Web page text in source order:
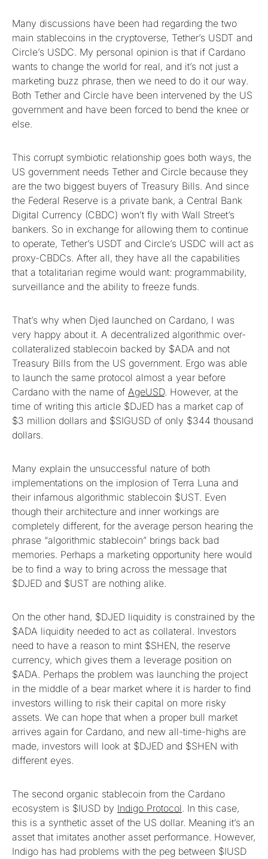
Many discussions have been had regarding the two
main stablecoins in the cryptoverse, Tether’s USDT and
Circle’s USDC. My personal opinion is that if Cardano
wants to change the world for real, and it’s not just a
marketing buzz phrase, then we need to do it our way.
Both Tether and Circle have been intervened by the US
government and have been forced to bend the knee or
else.
This corrupt symbiotic relationship goes both ways, the
US government needs Tether and Circle because they
are the two biggest buyers of Treasury Bills. And since
the Federal Reserve is a private bank, a Central Bank
Digital Currency (CBDC) won’t fly with Wall Street’s
bankers. So in exchange for allowing them to continue
to operate, Tether’s USDT and Circle’s USDC will act as
proxy-CBDCs. After all, they have all the capabilities
that a totalitarian regime would want: programmability,
surveillance and the ability to freeze funds.
That’s why when Djed launched on Cardano, I was
very happy about it. A decentralized algorithmic over-
collateralized stablecoin backed by $ADA and not
Treasury Bills from the US government. Ergo was able
to launch the same protocol almost a year before
Cardano with the name of AgeUSD. However, at the
time of writing this article $DJED has a market cap of
$3 million dollars and $SIGUSD of only $344 thousand
dollars.
Many explain the unsuccessful nature of both
implementations on the implosion of Terra Luna and
their infamous algorithmic stablecoin $UST. Even
though their architecture and inner workings are
completely different, for the average person hearing the
phrase “algorithmic stablecoin” brings back bad
memories. Perhaps a marketing opportunity here would
be to find a way to bring across the message that
$DJED and $UST are nothing alike.
On the other hand, $DJED liquidity is constrained by the
$ADA liquidity needed to act as collateral. Investors
need to have a reason to mint $SHEN, the reserve
currency, which gives them a leverage position on
$ADA. Perhaps the problem was launching the project
in the middle of a bear market where it is harder to find
investors willing to risk their capital on more risky
assets. We can hope that when a proper bull market
arrives again for Cardano, and new all-time-highs are
made, investors will look at $DJED and $SHEN with
different eyes.
The second organic stablecoin from the Cardano
ecosystem is $IUSD by Indigo Protocol. In this case,
this is a synthetic asset of the US dollar. Meaning it’s an
asset that imitates another asset performance. However,
Indigo has had problems with the peg between $IUSD